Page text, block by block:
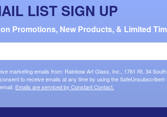
LIST SIGN UP
Promotions, New Products, & Limited
marketing emails from: Rainbow Art Glass, Inc., 1761 Rt. 34
to receive emails at any time by using the SafeUnsubscribe®
Emails are serviced by Constant Contact.